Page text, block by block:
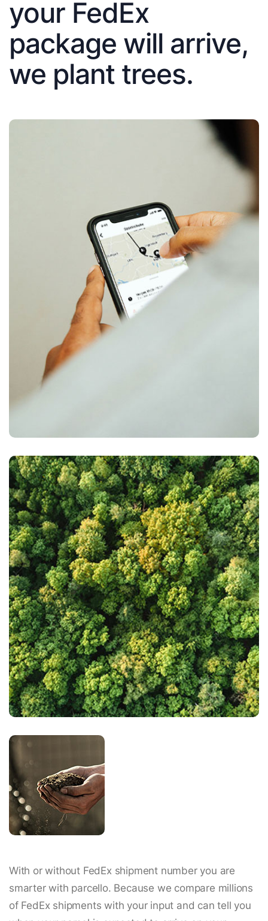
your FedEx
package will arrive,
we plant trees.
With or without FedEx shipment number you are
smarter with parcello. Because we compare millions
of FedEx shipments with your input and can tell you